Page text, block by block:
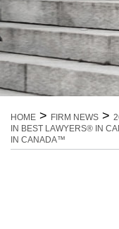
HOME > FIRM NEWS >
IN BEST LAWYERS® IN
IN CANADA™